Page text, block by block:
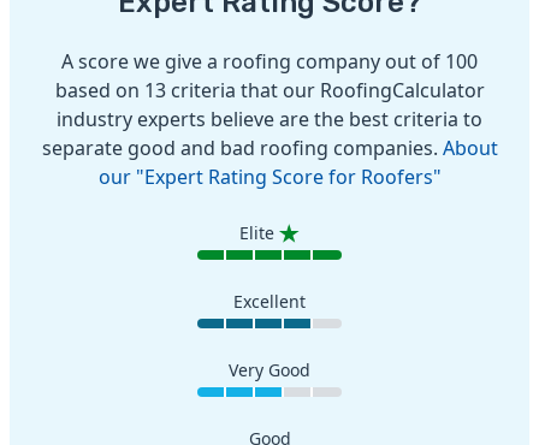
A score we give a roofing company out of 100
based on 13 criteria that our RoofingCalculator
industry experts believe are the best criteria to
separate good and bad roofing companies. About
our "Expert Rating Score for Roofers"
Elite
Excellent
Very Good
Good